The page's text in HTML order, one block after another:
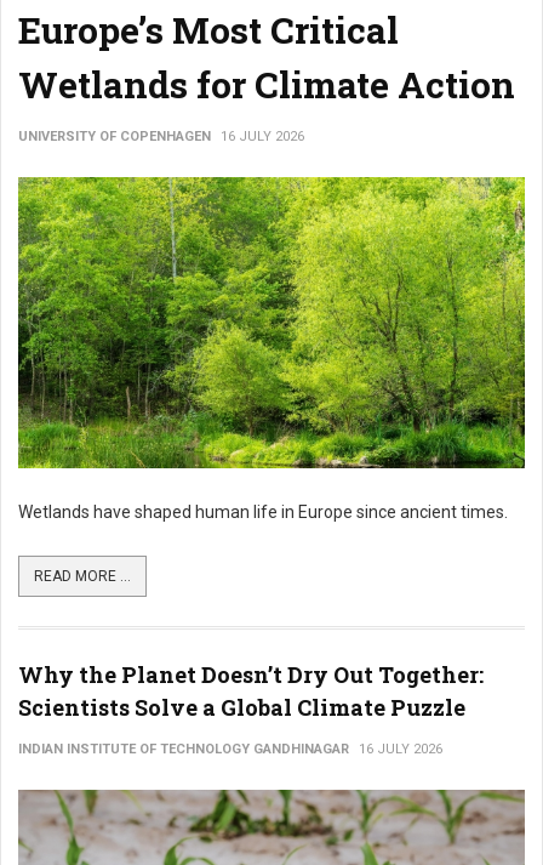
Europe’s Most Critical
Wetlands for Climate Action
UNIVERSITY OF COPENHAGEN 16 JULY 2026
Wetlands have shaped human life in Europe since ancient times.
READ MORE ...
Why the Planet Doesn’t Dry Out Together:
Scientists Solve a Global Climate Puzzle
INDIAN INSTITUTE OF TECHNOLOGY GANDHINAGAR 16 JULY 2026